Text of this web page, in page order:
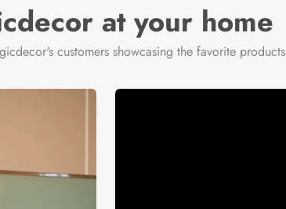
at your home
customers showcasing the favorite products